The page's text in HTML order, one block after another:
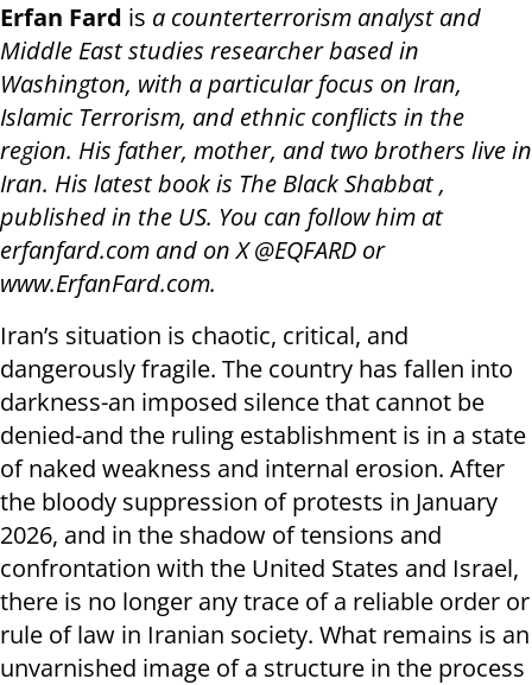
Erfan Fard is a counterterrorism analyst and
Middle East studies researcher based in
Washington, with a particular focus on Iran,
Islamic Terrorism, and ethnic conflicts in the
region. His father, mother, and two brothers live in
Iran. His latest book is The Black Shabbat ,
published in the US. You can follow him at
erfanfard.com and on X @EQFARD or
www.ErfanFard.com.
Iran’s situation is chaotic, critical, and
dangerously fragile. The country has fallen into
darkness-an imposed silence that cannot be
denied-and the ruling establishment is in a state
of naked weakness and internal erosion. After
the bloody suppression of protests in January
2026, and in the shadow of tensions and
confrontation with the United States and Israel,
there is no longer any trace of a reliable order or
rule of law in Iranian society. What remains is an
unvarnished image of a structure in the process